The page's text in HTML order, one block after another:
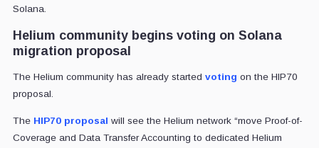
Solana.
Helium community begins voting on Solana
migration proposal
The Helium community has already started voting on the HIP70
proposal.
The HIP70 proposal will see the Helium network “move Proof-of-
Coverage and Data Transfer Accounting to dedicated Helium